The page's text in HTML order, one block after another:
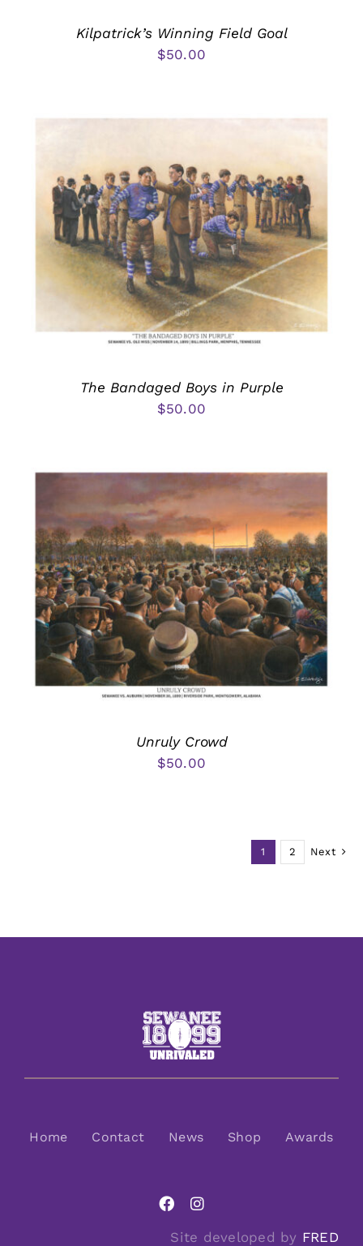
Kilpatrick’s Winning Field Goal
$50.00
The Bandaged Boys in Purple
$50.00
Unruly Crowd
$50.00
1 2 Next
Home Contact News Shop Awards
Site developed by FRED